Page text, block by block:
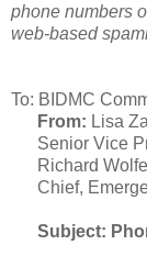
phone numbers
web-based
To: BIDMC
From: Lisa
Senior Vice
Richard
Chief,
Subject: